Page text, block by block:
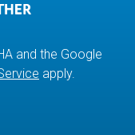
and the Google
apply.